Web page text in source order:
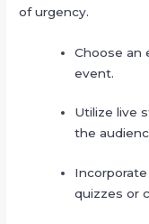
of urgency.
Choose an
event.
Utilize live
the
quizzes or